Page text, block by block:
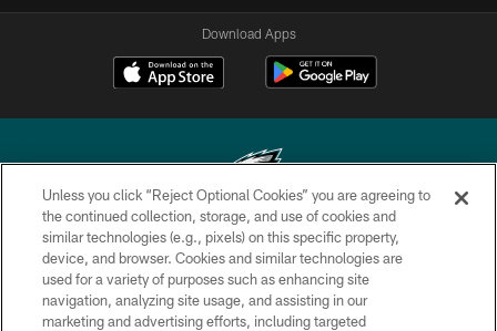
Download Apps
Copyright © 2026 Philadelphia Eagles. All rights reserved.
PRIVACY POLICY
ACCESSIBILITY
Unless you click “Reject Optional Cookies” you are agreeing to
the continued collection, storage, and use of cookies and
similar technologies (e.g., pixels) on this specific property,
device, and browser. Cookies and similar technologies are
used for a variety of purposes such as enhancing site
navigation, analyzing site usage, and assisting in our
marketing and advertising efforts, including targeted